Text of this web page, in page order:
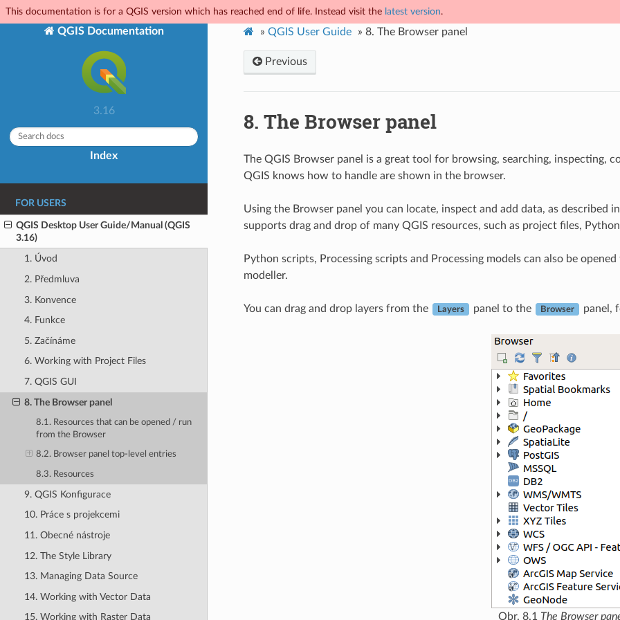
This documentation is for a QGIS version which has reached end of life. Instead visit the latest version.
QGIS Documentation
3.16
Index
FOR USERS
QGIS Desktop User Guide/Manual (QGIS
3.16)
1. Úvod
2. Předmluva
3. Konvence
4. Funkce
5. Začínáme
6. Working with Project Files
7. QGIS GUI
8. The Browser panel
8.1. Resources that can be opened / run
from the Browser
8.2. Browser panel top-level entries
8.3. Resources
9. QGIS Konfigurace
10. Práce s projekcemi
11. Obecné nástroje
12. The Style Library
13. Managing Data Source
14. Working with Vector Data
15. Working with Raster Data
» QGIS User Guide » 8. The Browser panel
Previous
8. The Browser panel
The QGIS Browser panel is a great tool for browsing, searching, inspecting,
QGIS knows how to handle are shown in the browser.
Using the Browser panel you can locate, inspect and add data, as described
supports drag and drop of many QGIS resources, such as project files,
Python scripts, Processing scripts and Processing models can also be
modeller.
You can drag and drop layers from the Layers panel to the Browser panel,
Obr. 8.1 The Browser